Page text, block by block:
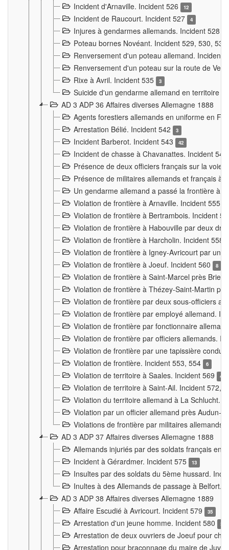
Incident d'Arnaville. Incident 526 12
Incident de Raucourt. Incident 527 4
Injures à gendarmes allemands. Incident 528
Poteau bornes Novéant. Incident 529, 530,
Renversement d'un poteau allemand. Incident
Renversement d'un poteau sur la route de
Rixe à Avril. Incident 535
3
Suicide d'un gendarme allemand en territoire
AD 3 ADP 36 Affaires diverses Allemagne 1888
Agents forestiers allemands en uniforme en
Arrestation Bélié. Incident 542
3
Incident Barberot. Incident 543 42
Incident de chasse à Chavanattes. Incident
Présence de deux officiers français sur la voie
Présence de militaires allemands et français à
Un gendarme allemand a passé la frontière à
Violation de frontière à Arnaville. Incident 555
Violation de frontière à Bertrambois. Incident
Violation de frontière à Habouville par deux
Violation de frontière à Harcholin. Incident 558
Violation de frontière à Igney-Avricourt par un
Violation de frontière à Joeuf. Incident 560
8
Violation de frontière à Saint-Marcel près
Violation de frontière à Thézey-Saint-Martin
Violation de frontière par deux sous-officiers
Violation de frontière par employé allemand.
Violation de frontière par fonctionnaire
Violation de frontière par officiers allemands.
Violation de frontière par une tapissière
Violation de frontière. Incident 553, 554
6
Violation de territoire à Saales. Incident 569 4
Violation de territoire à Saint-Ail. Incident 572,
Violation du territoire allemand à La Schlucht.
Violation par un officier allemand près Audun-
Violations de frontière par militaires allemands
AD 3 ADP 37 Affaires diverses Allemagne 1888
Allemands injuriés par des soldats français en
Incident à Gérardmer. Incident 575
13
Insultes par des soldats du 5ème hussard.
Inultes à des Allemands de passage à Belfort.
AD 3 ADP 38 Affaires diverses Allemagne 1889
Affaire Escudié à Avricourt. Incident 579
35
Arrestation d'un jeune homme. Incident 580 3
Arrestation de deux ouvriers de Joeuf pour
Arrestation pour braconnage du maire de